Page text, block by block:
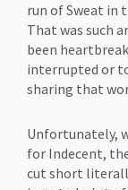
run of Sweat in
That was such
been
interrupted or
sharing that
Unfortunately,
for Indecent,
cut short